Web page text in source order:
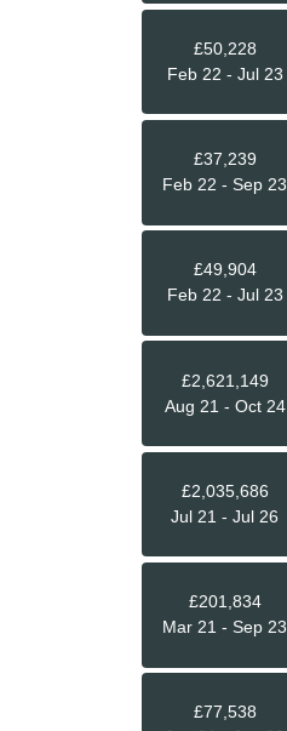
£50,228
Feb 22 - Jul 23
£37,239
Feb 22 - Sep 23
£49,904
Feb 22 - Jul 23
£2,621,149
Aug 21 - Oct 24
£2,035,686
Jul 21 - Jul 26
£201,834
Mar 21 - Sep 23
£77,538